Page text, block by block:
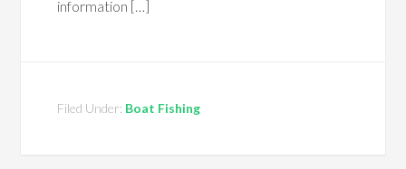
information […]
Filed Under: Boat Fishing